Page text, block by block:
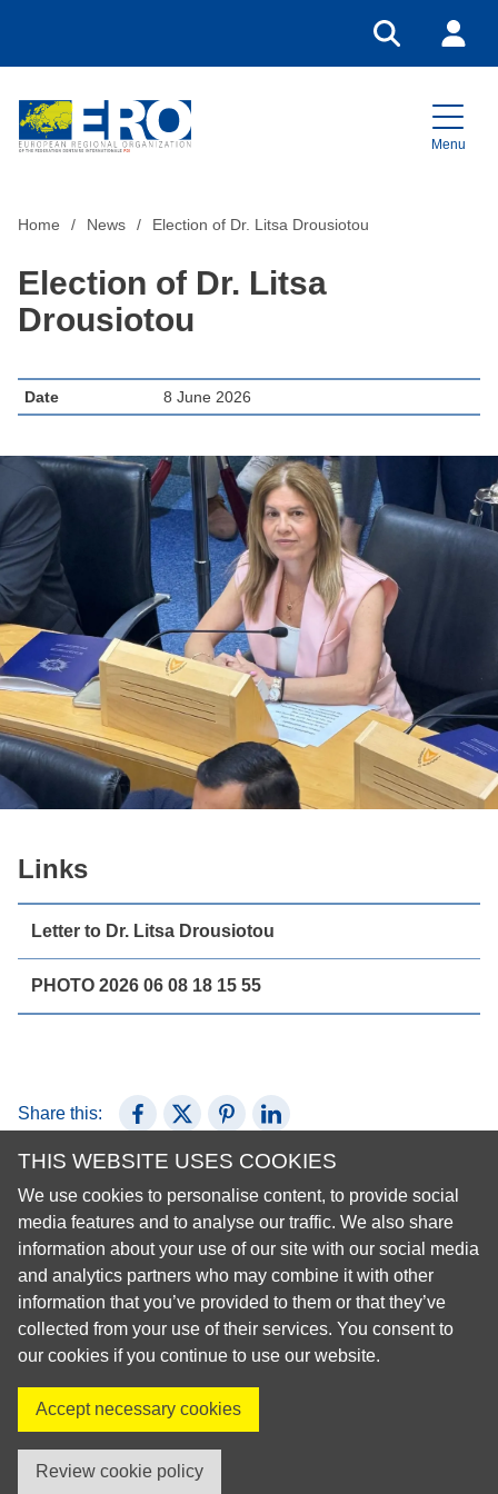
THIS WEBSITE USES COOKIES
We use cookies to personalise content, to provide social
media features and to analyse our traffic. We also share
information about your use of our site with our social media
and analytics partners who may combine it with other
information that you’ve provided to them or that they’ve
collected from your use of their services. You consent to
our cookies if you continue to use our website.
Accept necessary cookies
Review cookie policy
Go to search
Login
Menu
Home News Election of Dr. Litsa Drousiotou
Election of Dr. Litsa
Drousiotou
Date 8 June 2026
Links
Letter to Dr. Litsa Drousiotou
PHOTO 2026 06 08 18 15 55
Share this: Share on Facebook
Share on X (Twitter)
Share on Pinterest
Share on LinkedIn
© 2026 European Regional Organisation of the Fédération
Dentaire Internationale (ERO-FDI)
Privacy Policy
Cookie Policy
Site Map
Visit us on XVisit us on Facebook
created by innoweb